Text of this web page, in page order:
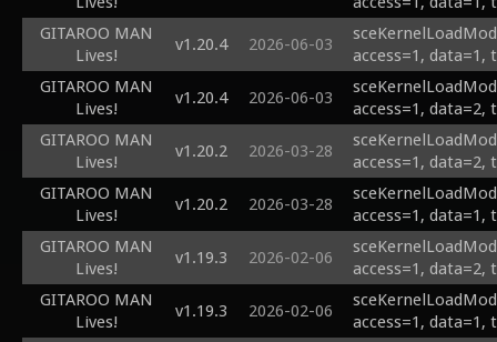
GITAROO MAN
Lives!
v1.20.4 2026-06-03
access=1, data=1,
GITAROO MAN
Lives!
v1.20.4 2026-06-03
access=1, data=2,
GITAROO MAN
Lives!
v1.20.2 2026-03-28
access=1, data=2,
GITAROO MAN
Lives!
v1.20.2 2026-03-28
access=1, data=1,
GITAROO MAN
Lives!
v1.19.3 2026-02-06
access=1, data=2,
GITAROO MAN
Lives!
v1.19.3 2026-02-06
access=1, data=1,